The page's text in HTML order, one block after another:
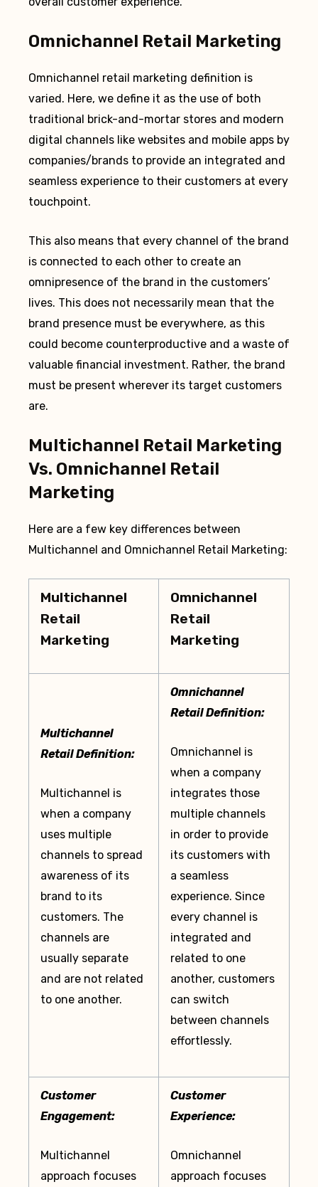
Omnichannel Retail Marketing
Omnichannel retail marketing definition is
varied. Here, we define it as the use of both
traditional brick-and-mortar stores and modern
digital channels like websites and mobile apps by
companies/brands to provide an integrated and
seamless experience to their customers at every
touchpoint.
This also means that every channel of the brand
is connected to each other to create an
omnipresence of the brand in the customers’
lives. This does not necessarily mean that the
brand presence must be everywhere, as this
could become counterproductive and a waste of
valuable financial investment. Rather, the brand
must be present wherever its target customers
are.
Multichannel Retail Marketing
Vs. Omnichannel Retail
Marketing
Here are a few key differences between
Multichannel and Omnichannel Retail Marketing:
Multichannel
Retail
Marketing
Omnichannel
Retail
Marketing
Multichannel
Retail Definition:
Multichannel is
when a company
uses multiple
channels to spread
awareness of its
brand to its
customers. The
channels are
usually separate
and are not related
to one another.
Omnichannel
Retail Definition:
Omnichannel is
when a company
integrates those
multiple channels
in order to provide
its customers with
a seamless
experience. Since
every channel is
integrated and
related to one
another, customers
can switch
between channels
effortlessly.
Customer
Engagement:
Multichannel
approach focuses
Customer
Experience:
Omnichannel
approach focuses